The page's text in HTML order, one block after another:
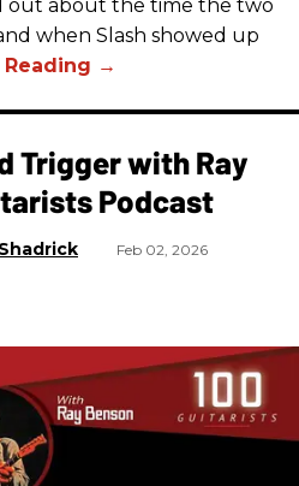
out about the time the two
when Slash showed up
Trigger with Ray
Podcast
Feb 02, 2026